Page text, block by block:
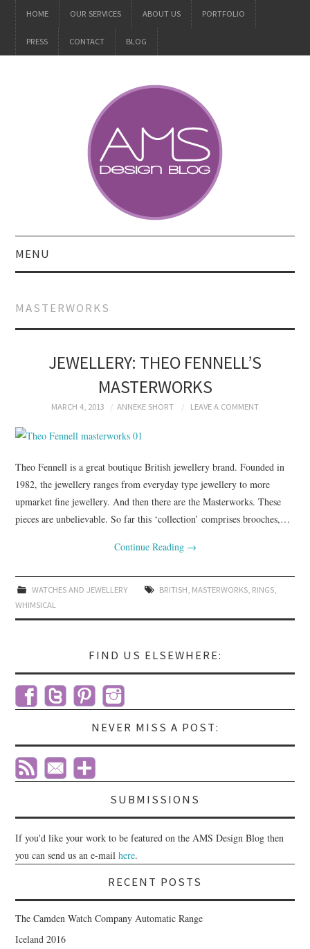
HOME OUR SERVICES ABOUT US PORTFOLIO
PRESS CONTACT BLOG
MENU
PRODUCT DESIGN
GRAPHIC DESIGN
PACKAGING
ART
HANDMADE
MASTERWORKS
JEWELLERY: THEO FENNELL’S
MASTERWORKS
MARCH 4, 2013 ANNEKE SHORT LEAVE A COMMENT
Theo Fennell is a great boutique British jewellery brand. Founded in
1982, the jewellery ranges from everyday type jewellery to more
upmarket fine jewellery. And then there are the Masterworks. These
pieces are unbelievable. So far this ‘collection’ comprises brooches,…
Continue Reading →
WATCHES AND JEWELLERY BRITISH MASTERWORKS, RINGS,
WHIMSICAL
FIND US ELSEWHERE:
NEVER MISS A POST:
SUBMISSIONS
If you'd like your work to be featured on the AMS Design Blog then
you can send us an e-mailhere.
RECENT POSTS
The Camden Watch Company Automatic Range
Iceland 2016